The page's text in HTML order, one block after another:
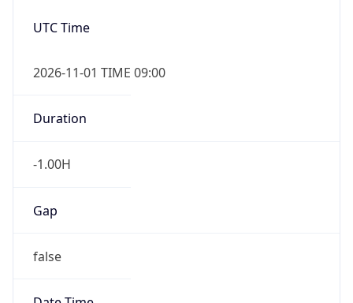
UTC Time
2026-11-01 TIME 09:00
Duration
-1.00H
Gap
false